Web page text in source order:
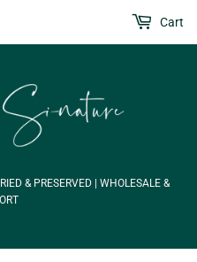
& PRESERVED | WHOLESALE &
Cart